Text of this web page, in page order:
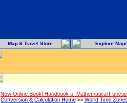
Map & Travel Store Explore
New Online Book! Handbook of Mathematical
Conversion & Calculation Home >> World Time